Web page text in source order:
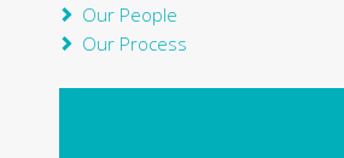
Our People
Our Process